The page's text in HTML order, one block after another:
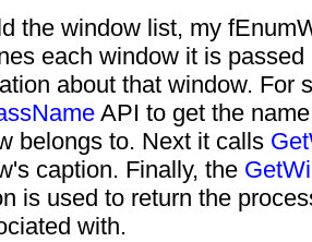
the window list, my
each window it is
about that window. For
API to get the
belongs to. Next it calls
caption. Finally, the
is used to return the
with.